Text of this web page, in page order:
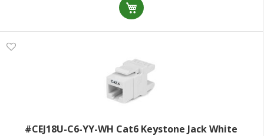
#CEJ18U-C6-YY-WH Cat6 Keystone Jack White